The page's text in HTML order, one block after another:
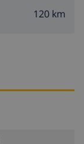
120 km